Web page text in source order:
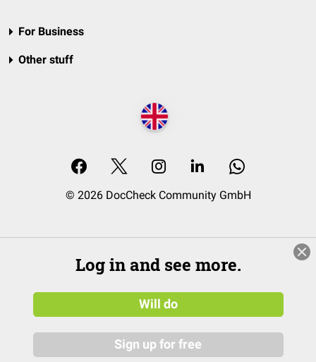
For Business
Other stuff
© 2026 DocCheck Community GmbH
Log in and see more.
Will do
Sign up for free